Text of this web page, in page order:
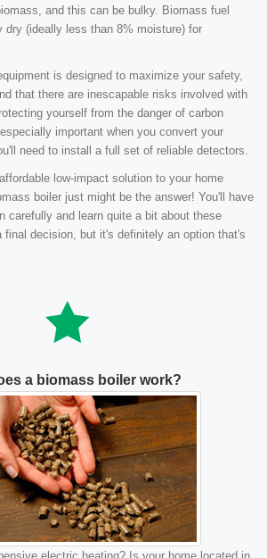
and this can be bulky. Biomass fuel
dry (ideally less than 8% moisture) for
is designed to maximize your safety,
that there are inescapable risks involved with
yourself from the danger of carbon
important when you convert your
need to install a full set of reliable detectors.
low-impact solution to your home
boiler just might be the answer! You'll have
carefully and learn quite a bit about these
final decision, but it's definitely an option that's
a biomass boiler work?